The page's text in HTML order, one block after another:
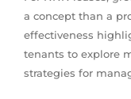
a concept than a
effectiveness
tenants to explore
strategies for